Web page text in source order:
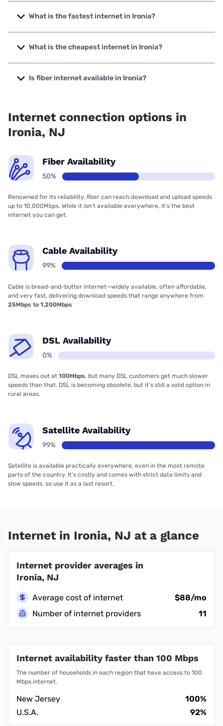
What is the fastest internet in Ironia?
The fastest internet in Ironia is XFINITY with speeds up to
2000 Mbps.
What is the cheapest internet in Ironia?
The cheapest internet in Ironia is Earthlink with prices
starting at $39.95.
Is fiber internet available in Ironia?
Internet connection options in
Ironia, NJ
Fiber Availability
50%
Renowned for its reliability, fiber can reach download and upload speeds
up to 10,000Mbps. While it isn’t available everywhere, it’s the best
internet you can get.
Cable Availability
99%
Cable is bread-and-butter internet—widely available, often affordable,
and very fast, delivering download speeds that range anywhere from
25Mbps to 1,200Mbps
DSL Availability
0%
DSL maxes out at 100Mbps, but many DSL customers get much slower
speeds than that. DSL is becoming obsolete, but it’s still a solid option in
rural areas.
Satellite Availability
99%
Satellite is available practically everywhere, even in the most remote
parts of the country. It’s costly and comes with strict data limits and
slow speeds, so use it as a last resort.
Internet in Ironia, NJ at a glance
Internet provider averages in
Ironia, NJ
Average cost of internet
$88/mo
Number of internet providers
11
Internet availability faster than 100 Mbps
The number of households in each region that have access to 100
Mbps internet.
New Jersey
100%
U.S.A.
92%